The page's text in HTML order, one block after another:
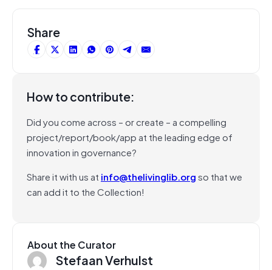
Share
How to contribute:
Did you come across – or create – a compelling
project/report/book/app at the leading edge of
innovation in governance?
Share it with us at info@thelivinglib.orgso that we
can add it to the Collection!
About the Curator
Stefaan Verhulst